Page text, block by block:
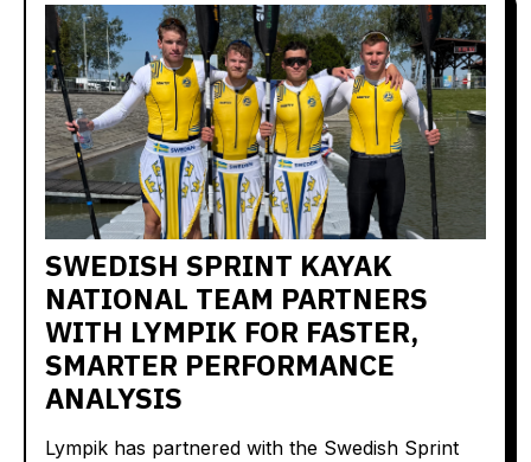
SWEDISH SPRINT KAYAK
NATIONAL TEAM PARTNERS
WITH LYMPIK FOR FASTER,
SMARTER PERFORMANCE
ANALYSIS
Lympik has partnered with the Swedish Sprint